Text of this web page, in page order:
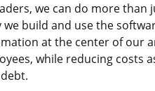
we can do more
build and use the
at the center of our
while reducing costs